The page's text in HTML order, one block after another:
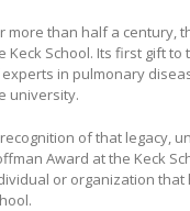
more than half a century,
Keck School. Its first gift
in pulmonary
university.
of that legacy,
Award at the Keck
or organization